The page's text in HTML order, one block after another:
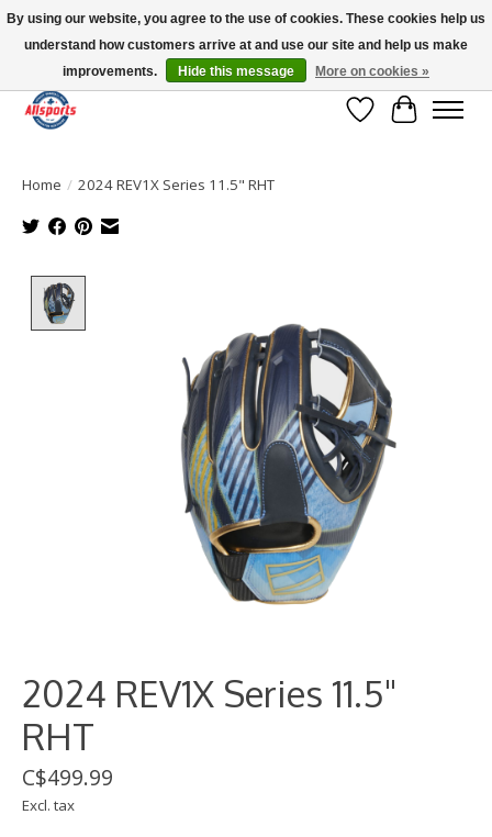
Please note: shipping is currently unavailable to the province of Quebec |
13016 82 ST Edmonton | Open Mon-Fri 11-7 & Sat-Sun 11-4
Wish List
Cart
Home / 2024 REV1X Series 11.5" RHT
2024 REV1X Series 11.5"
RHT
C$499.99
Excl. tax
By using our website, you agree to the use of cookies. These cookies help us
understand how customers arrive at and use our site and help us make
improvements.
Hide this message More on cookies »